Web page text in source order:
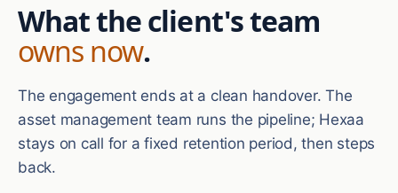
What the client's team
owns now.
The engagement ends at a clean handover. The
asset management team runs the pipeline; Hexaa
stays on call for a fixed retention period, then steps
back.